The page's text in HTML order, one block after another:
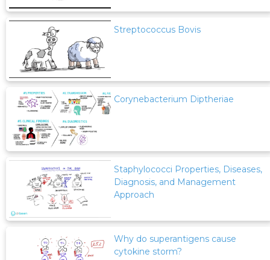
Streptococcus Bovis
Corynebacterium Diptheriae
Staphylococci Properties, Diseases,
Diagnosis, and Management
Approach
Why do superantigens cause
cytokine storm?